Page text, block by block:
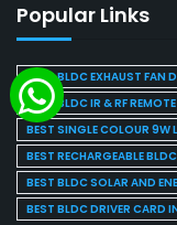
Popular Links
BEST BLDC EXHAUST FAN
BEST BLDC IR & RF
BEST SINGLE COLOUR 9W
BEST RECHARGEABLE
BEST BLDC SOLAR AND
BEST BLDC DRIVER CARD